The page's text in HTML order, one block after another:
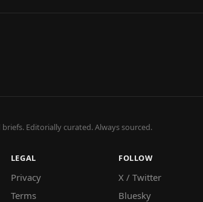
briefs. Editorially curated. Always sourced.
LEGAL
Privacy
Terms
FOLLOW
X / Twitter
Bluesky